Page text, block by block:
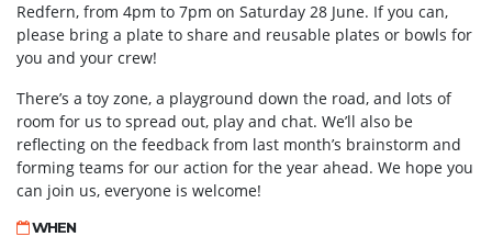
Redfern, from 4pm to 7pm on Saturday 28 June. If you can,
please bring a plate to share and reusable plates or bowls for
you and your crew!
There’s a toy zone, a playground down the road, and lots of
room for us to spread out, play and chat. We’ll also be
reflecting on the feedback from last month’s brainstorm and
forming teams for our action for the year ahead. We hope you
can join us, everyone is welcome!
WHEN